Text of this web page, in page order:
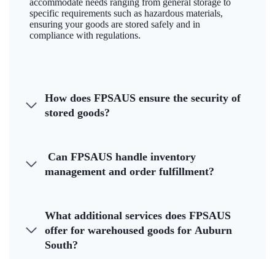
accommodate needs ranging from general storage to
specific requirements such as hazardous materials,
ensuring your goods are stored safely and in
compliance with regulations.
How does FPSAUS ensure the security of
stored goods?
Can FPSAUS handle inventory
management and order fulfillment?
What additional services does FPSAUS
offer for warehoused goods for Auburn
South?